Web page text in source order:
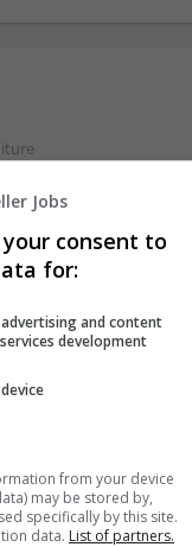
Jobs
your consent to
for:
and content
development
from your device
may be stored by,
specifically by this site.
data. List of partners.